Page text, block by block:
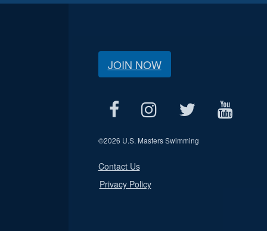
JOIN NOW
©2026 U.S. Masters Swimming
Contact Us
Privacy Policy